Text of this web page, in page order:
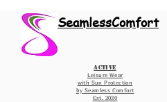
SeamlessComfort
Active
Leisure Wear
with Sun Protection
by Seamless Comfort
Est. 2020